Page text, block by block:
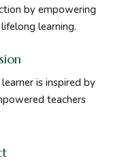
by empowering
learning.
is inspired by
teachers